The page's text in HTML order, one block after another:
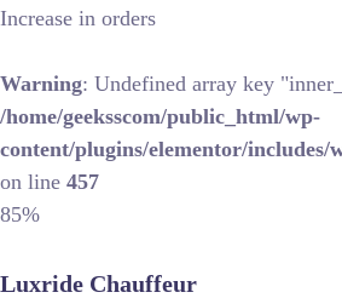
Increase in orders
Warning: Undefined array key
/home/geeksscom/public_html/wp-
content/plugins/elementor/includes/
on line 457
85%
Luxride Chauffeur